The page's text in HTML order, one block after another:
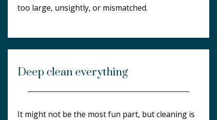
too large, unsightly, or mismatched.
Deep clean everything
It might not be the most fun part, but cleaning is